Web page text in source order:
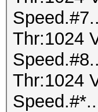
Thr:1024
Thr:1024